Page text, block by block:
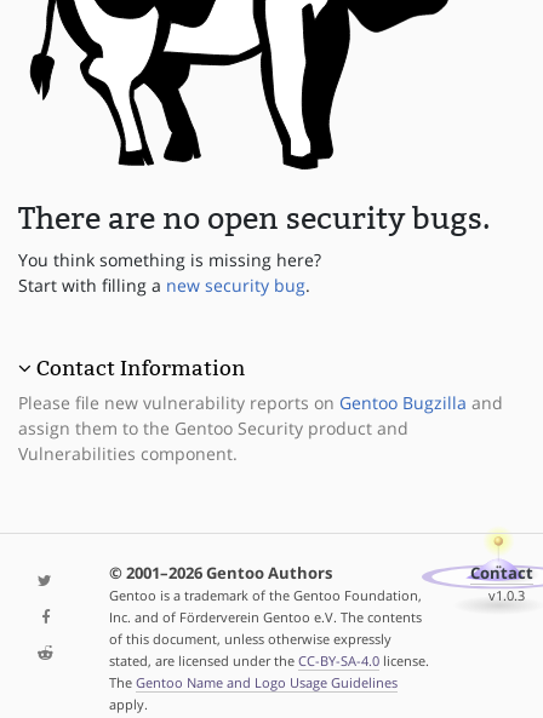
There are no open security bugs.
You think something is missing here?
Start with filling a new security bug.
Contact Information
Please file new vulnerability reports on Gentoo Bugzilla and
assign them to the Gentoo Security product and
Vulnerabilities component.
© 2001–2026 Gentoo Authors
Gentoo is a trademark of the Gentoo Foundation,
Inc. and of Förderverein Gentoo e.V. The contents
of this document, unless otherwise expressly
stated, are licensed under the CC-BY-SA-4.0license.
The Gentoo Name and Logo Usage Guidelines
apply.
Contact
v1.0.3